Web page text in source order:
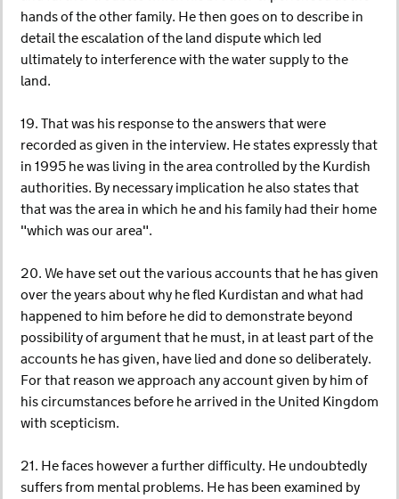
hands of the other family. He then goes on to describe in
detail the escalation of the land dispute which led
ultimately to interference with the water supply to the
land.
19. That was his response to the answers that were
recorded as given in the interview. He states expressly that
in 1995 he was living in the area controlled by the Kurdish
authorities. By necessary implication he also states that
that was the area in which he and his family had their home
"which was our area".
20. We have set out the various accounts that he has given
over the years about why he fled Kurdistan and what had
happened to him before he did to demonstrate beyond
possibility of argument that he must, in at least part of the
accounts he has given, have lied and done so deliberately.
For that reason we approach any account given by him of
his circumstances before he arrived in the United Kingdom
with scepticism.
21. He faces however a further difficulty. He undoubtedly
suffers from mental problems. He has been examined by